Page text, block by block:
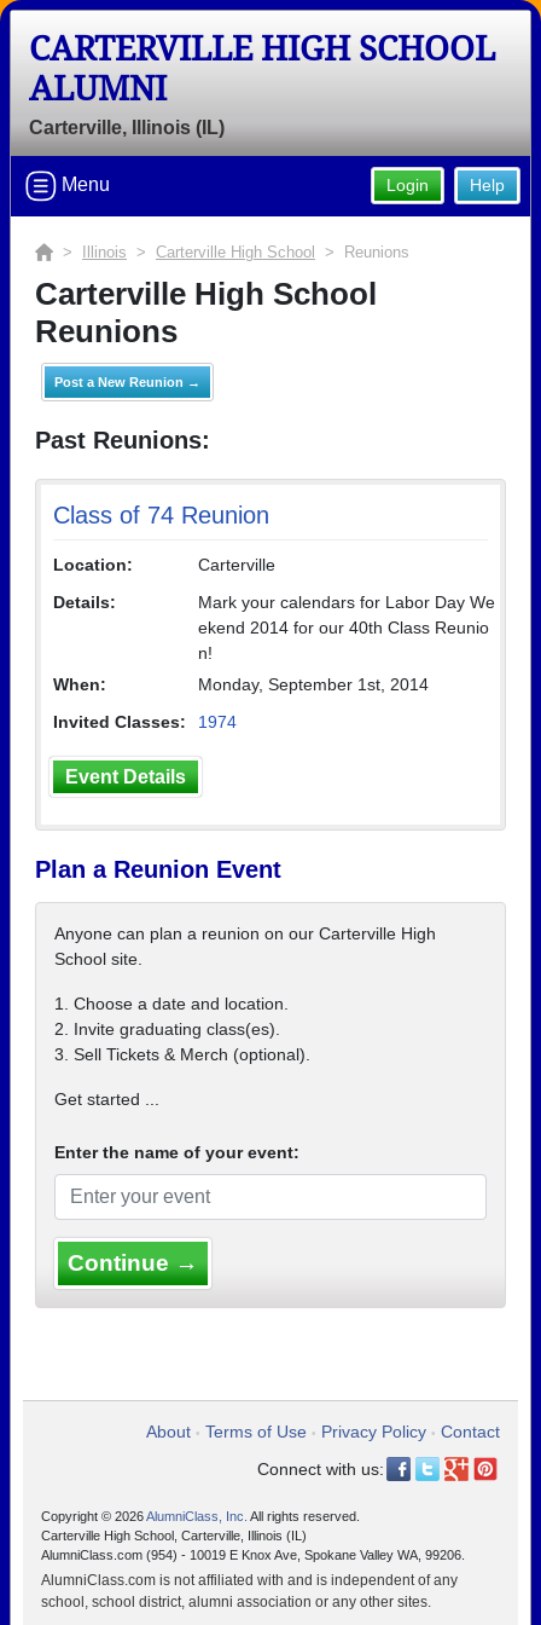
CARTERVILLE HIGH SCHOOL
ALUMNI
Carterville, Illinois (IL)
Help
Login
Menu
> Illinois > Carterville High School > Reunions
Carterville High School
Reunions
Post a New Reunion →
Past Reunions:
Class of 74 Reunion
Location:
Carterville
Details:
Mark your calendars for Labor Day We
ekend 2014 for our 40th Class Reunio
n!
When:
Monday, September 1st, 2014
Invited Classes:
1974
Event Details
Plan a Reunion Event
Anyone can plan a reunion on our Carterville High
School site.
1. Choose a date and location.
2. Invite graduating class(es).
3. Sell Tickets & Merch (optional).
Get started ...
Enter the name of your event:
Continue →
About • Terms of Use • Privacy Policy • Contact
Connect with us:
Copyright © 2026AlumniClass, Inc. All rights reserved.
Carterville High School, Carterville, Illinois (IL)
AlumniClass.com (954) - 10019 E Knox Ave, Spokane Valley WA, 99206.
AlumniClass.com is not affiliated with and is independent of any
school, school district, alumni association or any other sites.